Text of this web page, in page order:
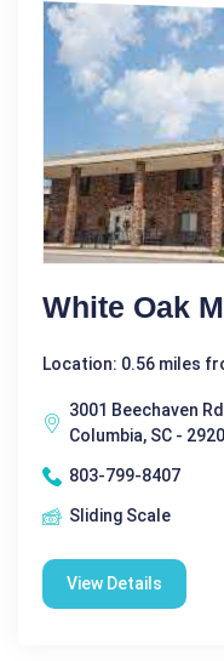
White Oak
Location: 0.56 miles
3001 Beechaven
Columbia, SC -
803-799-8407
Sliding Scale
View Details